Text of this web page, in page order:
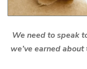
We need to speak
we’ve earned